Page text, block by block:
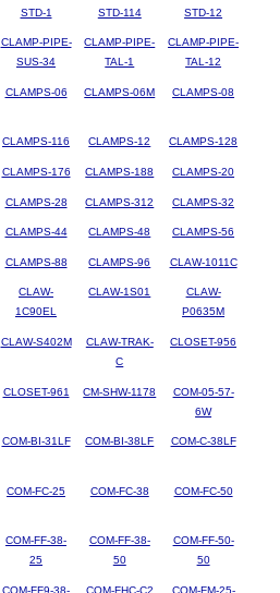
STD-1
STD-114
STD-12
CLAMP-PIPE-
SUS-34
CLAMP-PIPE-
TAL-1
CLAMP-PIPE-
TAL-12
CLAMPS-06 CLAMPS-06M CLAMPS-08
CLAMPS-116 CLAMPS-12 CLAMPS-128
CLAMPS-176 CLAMPS-188 CLAMPS-20
CLAMPS-28 CLAMPS-312 CLAMPS-32
CLAMPS-44 CLAMPS-48 CLAMPS-56
CLAMPS-88 CLAMPS-96 CLAW-1011C
CLAW-
1C90EL
CLAW-1S01
CLAW-
P0635M
CLAW-S402M
CLAW-TRAK-
C
CLOSET-956
CLOSET-961 CM-SHW-1178
COM-05-57-
6W
COM-BI-31LF COM-BI-38LF COM-C-38LF
COM-FC-25 COM-FC-38 COM-FC-50
COM-FF-38-
25
COM-FF-38-
50
COM-FF-50-
50
COM-FF9-38-
COM-FHC-C2
COM-FM-25-